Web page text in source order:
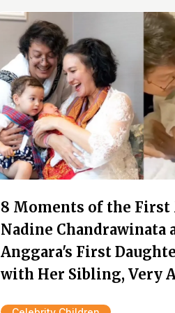
8 Moments of the
Nadine Chandrawinata
Anggara's First
with Her Sibling, Very